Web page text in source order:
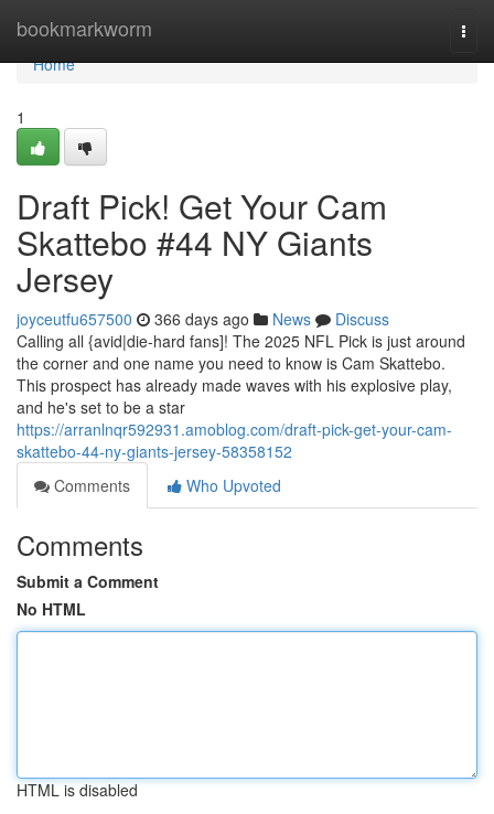
bookmarkworm
Home
Home
1
Draft Pick! Get Your Cam
Skattebo #44 NY Giants
Jersey
joyceutfu657500 366 days ago News
Discuss
Calling all {avid|die-hard fans]! The 2025 NFL Pick is just around
the corner and one name you need to know is Cam Skattebo.
This prospect has already made waves with his explosive play,
and he's set to be a star
https://arranlnqr592931.amoblog.com/draft-pick-get-your-cam-
skattebo-44-ny-giants-jersey-58358152
Comments
Who Upvoted
Comments
Submit a Comment
No HTML
HTML is disabled